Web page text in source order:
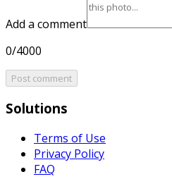
Add a comment
0/4000
Post comment
Solutions
Terms of Use
Privacy Policy
FAQ